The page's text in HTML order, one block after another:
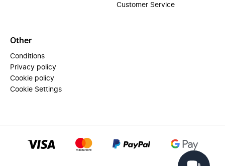
Customer Service
Other
Conditions
Privacy policy
Cookie policy
Cookie Settings